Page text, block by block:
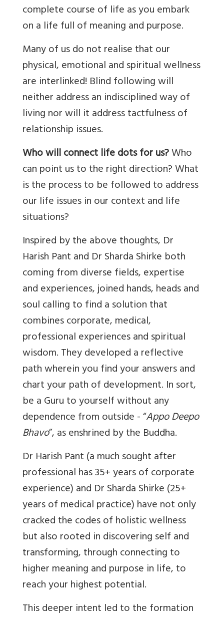
complete course of life as you embark
on a life full of meaning and purpose.
Many of us do not realise that our
physical, emotional and spiritual wellness
are interlinked! Blind following will
neither address an indisciplined way of
living nor will it address tactfulness of
relationship issues.
Who will connect life dots for us?Who
can point us to the right direction? What
is the process to be followed to address
our life issues in our context and life
situations?
Inspired by the above thoughts, Dr
Harish Pant and Dr Sharda Shirke both
coming from diverse fields, expertise
and experiences, joined hands, heads and
soul calling to find a solution that
combines corporate, medical,
professional experiences and spiritual
wisdom. They developed a reflective
path wherein you find your answers and
chart your path of development. In sort,
be a Guru to yourself without any
dependence from outside - “Appo Deepo
Bhavo”, as enshrined by the Buddha.
​Dr Harish Pant (a much sought after
professional has 35+ years of corporate
experience) and Dr Sharda Shirke (25+
years of medical practice) have not only
cracked the codes of holistic wellness
but also rooted in discovering self and
transforming, through connecting to
higher meaning and purpose in life, to
reach your highest potential.
This deeper intent led to the formation